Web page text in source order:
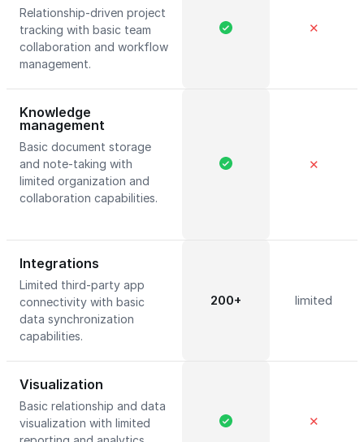
Relationship-driven project
tracking with basic team
collaboration and workflow
management.
✕
Knowledge
management
Basic document storage
and note-taking with
limited organization and
collaboration capabilities.
✕
Integrations
Limited third-party app
connectivity with basic
data synchronization
capabilities.
200+ limited
Visualization
Basic relationship and data
visualization with limited
✕